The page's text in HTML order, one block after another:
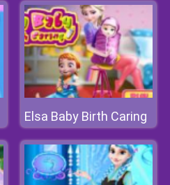
Elsa Baby Birth Caring